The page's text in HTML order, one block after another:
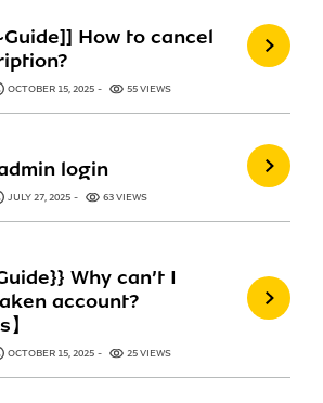
How to cancel
OCTOBER 15, 2025 55 VIEWS
login
JULY 27, 2025 63 VIEWS
Why can’t I
account?
OCTOBER 15, 2025 25 VIEWS